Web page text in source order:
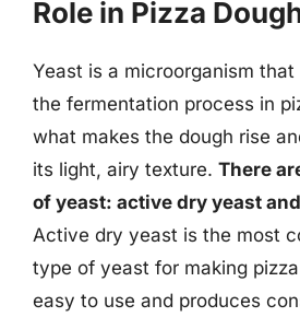
Role in Pizza
Yeast is a microorganism
the fermentation process in
what makes the dough rise
its light, airy texture. There
of yeast: active dry yeast
Active dry yeast is the most
type of yeast for making
easy to use and produces